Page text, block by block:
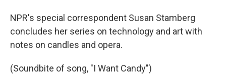
NPR's special correspondent Susan Stamberg
concludes her series on technology and art with
notes on candles and opera.
(Soundbite of song, "I Want Candy")